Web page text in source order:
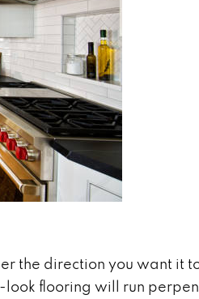
the direction you want it
flooring will run